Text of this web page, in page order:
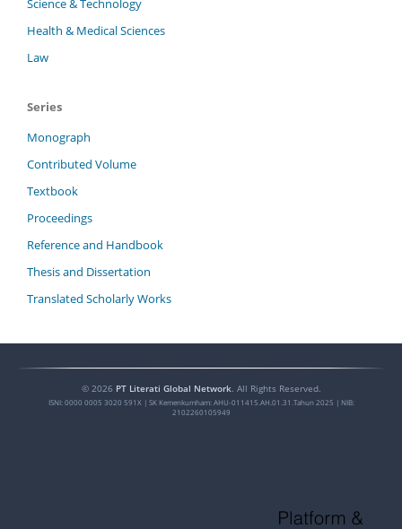
Science & Technology
Health & Medical Sciences
Law
Series
Monograph
Contributed Volume
Textbook
Proceedings
Reference and Handbook
Thesis and Dissertation
Translated Scholarly Works
© 2026 PT Literati Global Network . All Rights Reserved.
ISNI: 0000 0005 3020 591X | SK Kemenkumham: AHU-011415.AH.01.31.Tahun 2025 | NIB:
2102260105949